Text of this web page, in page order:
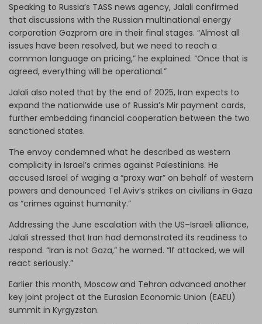
Speaking to Russia’s TASS news agency, Jalali confirmed
that discussions with the Russian multinational energy
corporation Gazprom are in their final stages. “Almost all
issues have been resolved, but we need to reach a
common language on pricing,” he explained. “Once that is
agreed, everything will be operational.”
Jalali also noted that by the end of 2025, Iran expects to
expand the nationwide use of Russia’s Mir payment cards,
further embedding financial cooperation between the two
sanctioned states.
The envoy condemned what he described as western
complicity in Israel’s crimes against Palestinians. He
accused Israel of waging a “proxy war” on behalf of western
powers and denounced Tel Aviv’s strikes on civilians in Gaza
as “crimes against humanity.”
Addressing the June escalation with the US–Israeli alliance,
Jalali stressed that Iran had demonstrated its readiness to
respond. “Iran is not Gaza,” he warned. “If attacked, we will
react seriously.”
Earlier this month, Moscow and Tehran advanced another
key joint project at the Eurasian Economic Union (EAEU)
summit in Kyrgyzstan.